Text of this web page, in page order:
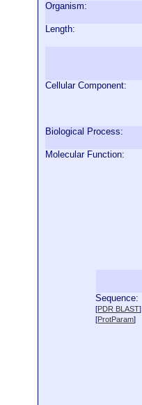
Organism:
Length:
Cellular Component:
Biological Process:
Molecular Function:
Sequence:
[PDR BLAST]
[ProtParam]